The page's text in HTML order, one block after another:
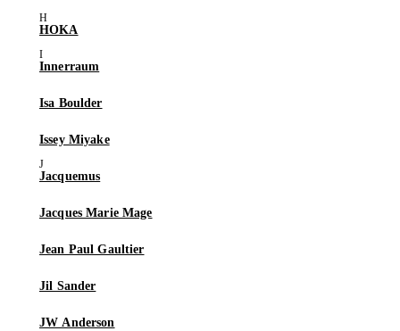
HOKA
Innerraum
Isa Boulder
Issey Miyake
Jacquemus
Jacques Marie Mage
Jean Paul Gaultier
Jil Sander
JW Anderson